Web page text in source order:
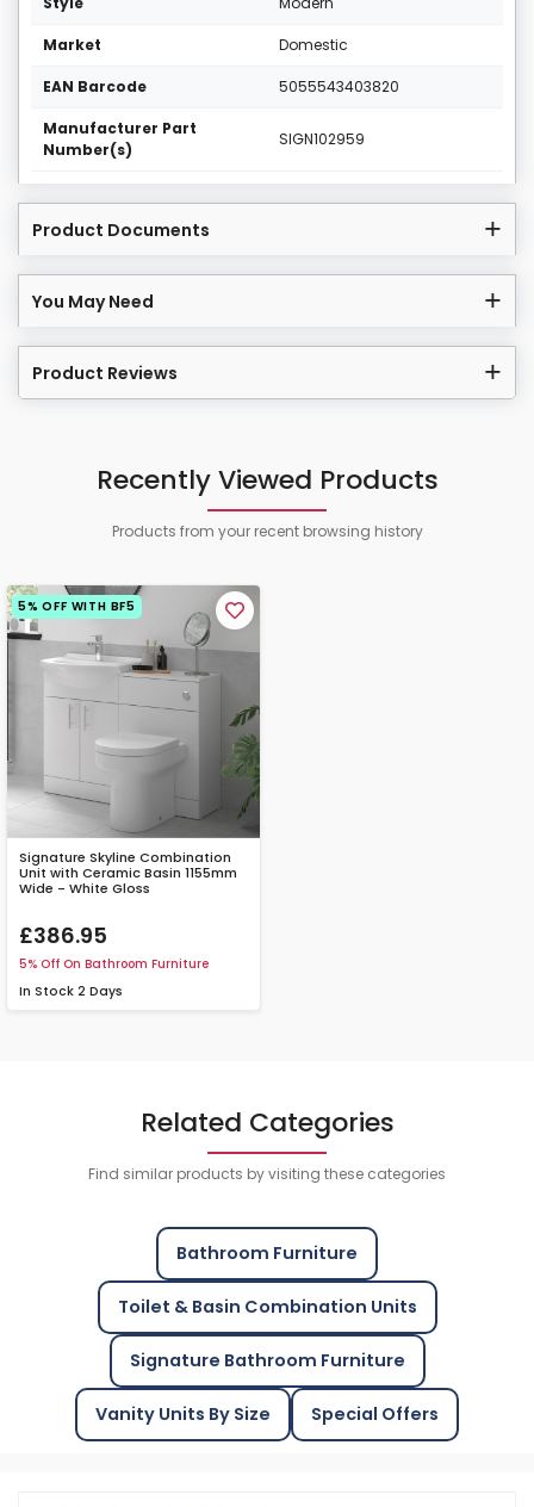
Market Domestic
EAN Barcode 5055543403820
Manufacturer Part
Number(s)
SIGN102959
Product Documents
You May Need
Product Reviews
Recently Viewed Products
Products from your recent browsing history
5% OFF WITH BF5
Signature Skyline Combination
Unit with Ceramic Basin 1155mm
Wide - White Gloss
£386.95
5% Off On Bathroom Furniture
In Stock 2 Days
Related Categories
Find similar products by visiting these categories
Bathroom Furniture
Toilet & Basin Combination Units
Signature Bathroom Furniture
Vanity Units By Size Special Offers